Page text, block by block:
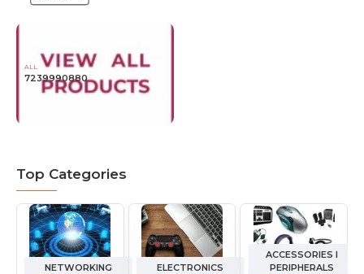
ALL
7239990880
Top Categories
NETWORKING ELECTRONICS
ACCESSORIES I
PERIPHERALS